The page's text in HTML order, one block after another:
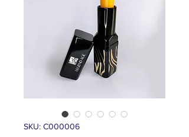
SKU: C000006